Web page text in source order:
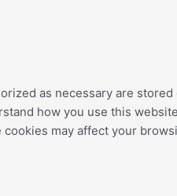
as necessary are
how you use this
may affect your